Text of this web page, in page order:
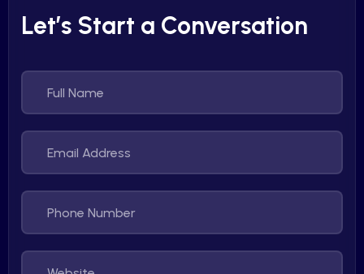
Let’s Start a Conversation